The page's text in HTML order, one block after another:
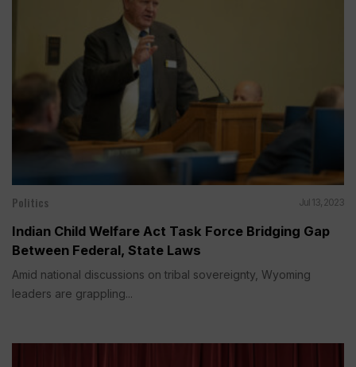
Politics Jul 13, 2023
Indian Child Welfare Act Task Force Bridging Gap
Between Federal, State Laws
Amid national discussions on tribal sovereignty, Wyoming
leaders are grappling...